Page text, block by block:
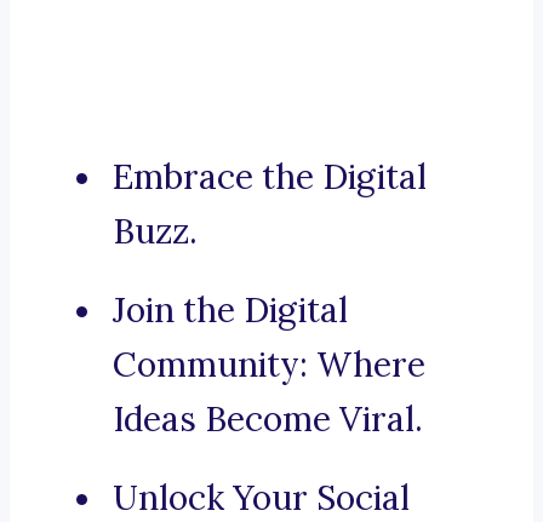
Embrace the Digital
Buzz.
Join the Digital
Community: Where
Ideas Become Viral.
Unlock Your Social